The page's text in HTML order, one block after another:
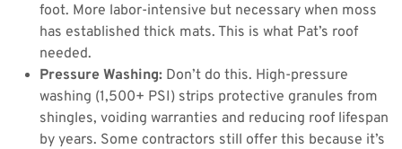
foot. More labor-intensive but necessary when moss
has established thick mats. This is what Pat’s roof
needed.
Pressure Washing: Don’t do this. High-pressure
washing (1,500+ PSI) strips protective granules from
shingles, voiding warranties and reducing roof lifespan
by years. Some contractors still offer this because it’s